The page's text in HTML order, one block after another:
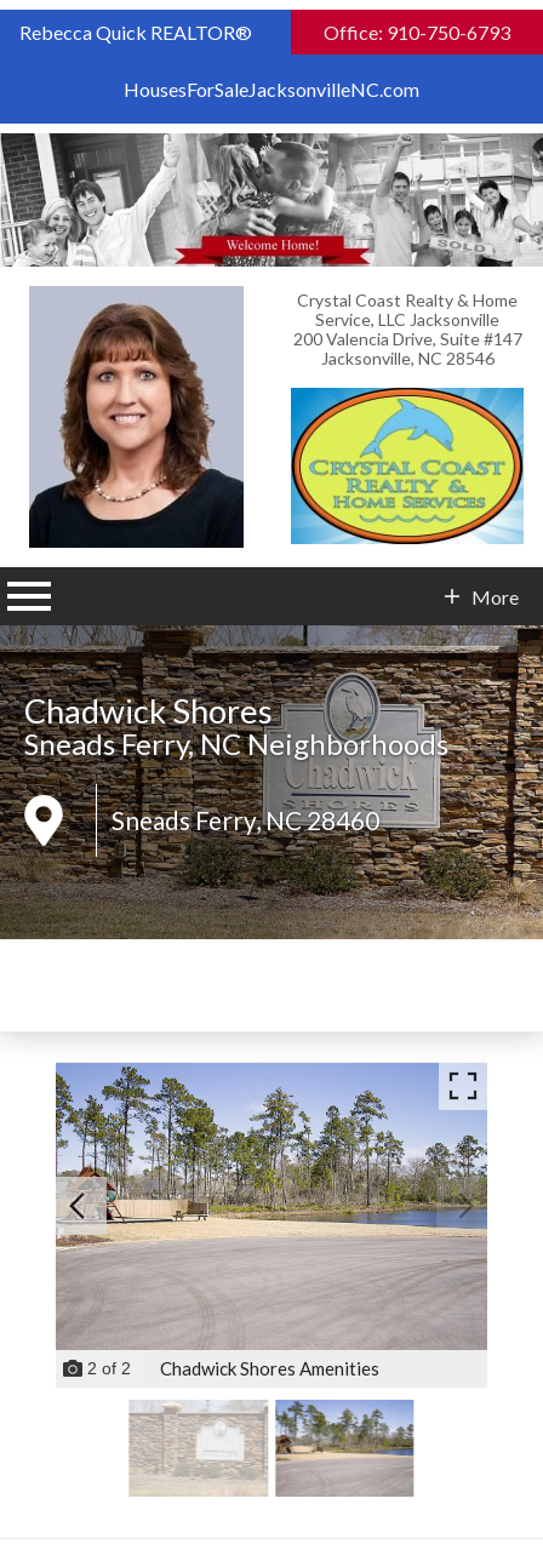
Rebecca Quick REALTOR® Office: 910-750-6793
HousesForSaleJacksonvilleNC.com
Crystal Coast Realty & Home
Service, LLC Jacksonville
200 Valencia Drive, Suite #147
Jacksonville, NC 28546
More
Chadwick Shores
Sneads Ferry, NC Neighborhoods
Sneads Ferry, NC 28460
2 of 2 Chadwick Shores Amenities